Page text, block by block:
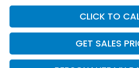
CLICK TO
GET SALES